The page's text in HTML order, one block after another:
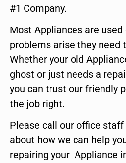
#1 Company.
Most Appliances are used
problems arise they need
Whether your old
ghost or just needs a
you can trust our friendly
the job right.
Please call our office
about how we can help
repairing your Appliance